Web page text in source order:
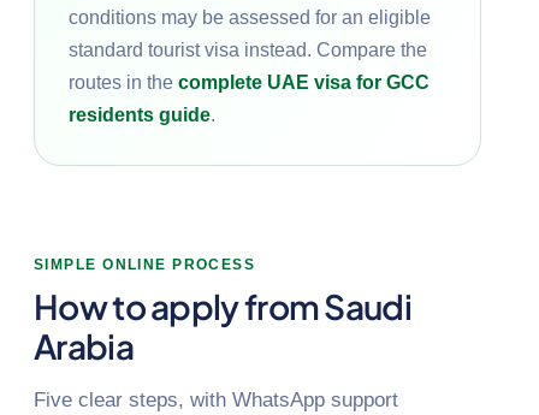
conditions may be assessed for an eligible
standard tourist visa instead. Compare the
routes in the complete UAE visa for GCC
residents guide.
SIMPLE ONLINE PROCESS
How to apply from Saudi
Arabia
Five clear steps, with WhatsApp support